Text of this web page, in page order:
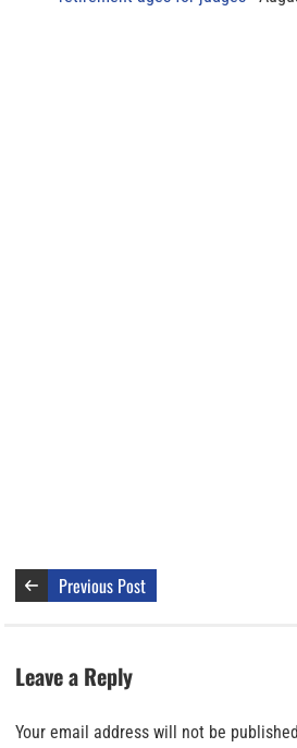
Previous Post
Leave a Reply
Your email address will not be